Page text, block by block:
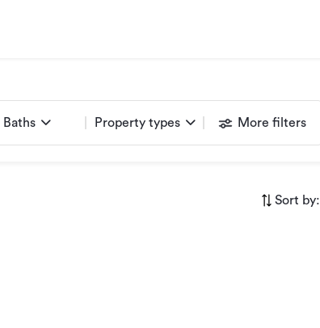
Baths Property types More filters
Sort by: